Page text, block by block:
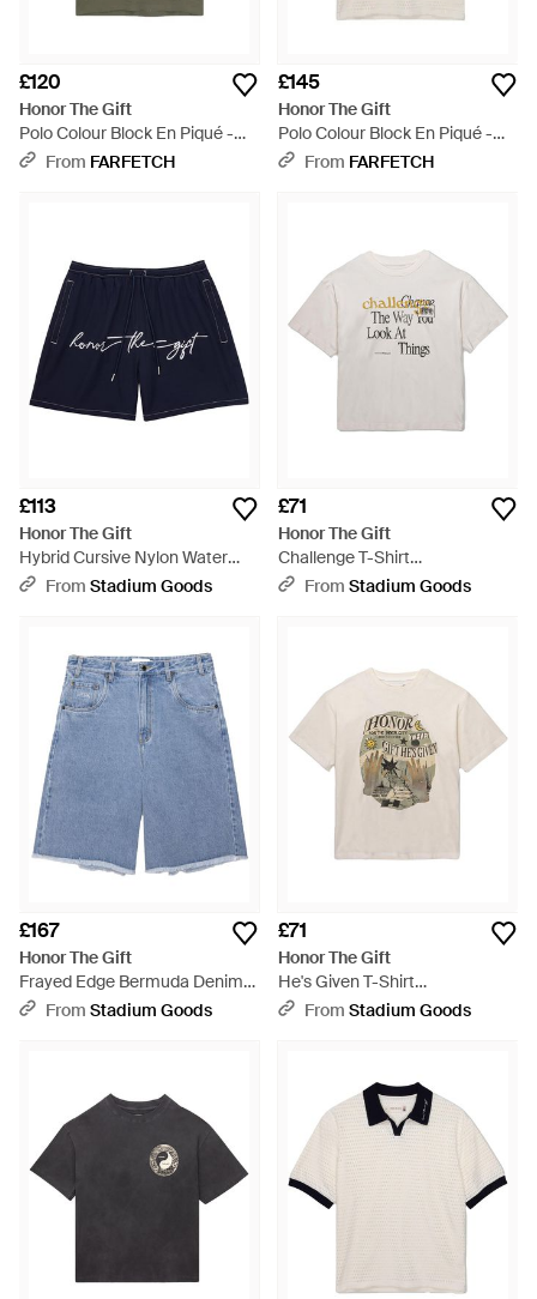
£120
Honor The Gift
Polo Colour Block En Piqué -
GreenFrom FARFETCH
£145
Honor The Gift
Polo Colour Block En Piqué -
WhiteFrom FARFETCH
£113
Honor The Gift
Hybrid Cursive Nylon Water
Shorts Htg260262001" - Blue
From Stadium Goods
£71
Honor The Gift
Challenge T-Shirt
Htg260212004 Whit" - Black
From Stadium Goods
£167
Honor The Gift
Frayed Edge Bermuda Denim
Shorts Htg260261009 Ind" -
From Stadium Goods
£71
Honor The Gift
He's Given T-Shirt
Htg260212011 Whit" - Black
From Stadium Goods